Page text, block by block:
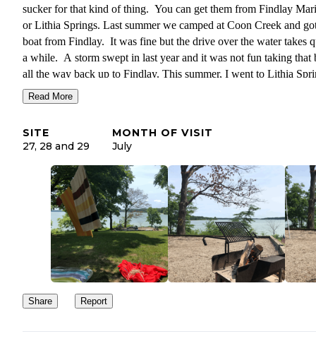
sucker for that kind of thing. You can get them from Findlay
or Lithia Springs. Last summer we camped at Coon Creek and
boat from Findlay. It was fine but the drive over the water takes
a while. A storm swept in last year and it was not fun taking that
all the way back up to Findlay. This summer, I went to Lithia
Marina to rent the boat and it took about 10 minutes from this
campground. Worth the extra 5 minute drive. We got a regular
Back to the campground! Sites 27 and 28 are really big. They sit
big hill with lots of space for the kids to play. The other sites I
were more standard sized.
Bathrooms and showers were clean and nice.
Read More
SITE
27, 28 and 29
MONTH OF VISIT
July
Share Report